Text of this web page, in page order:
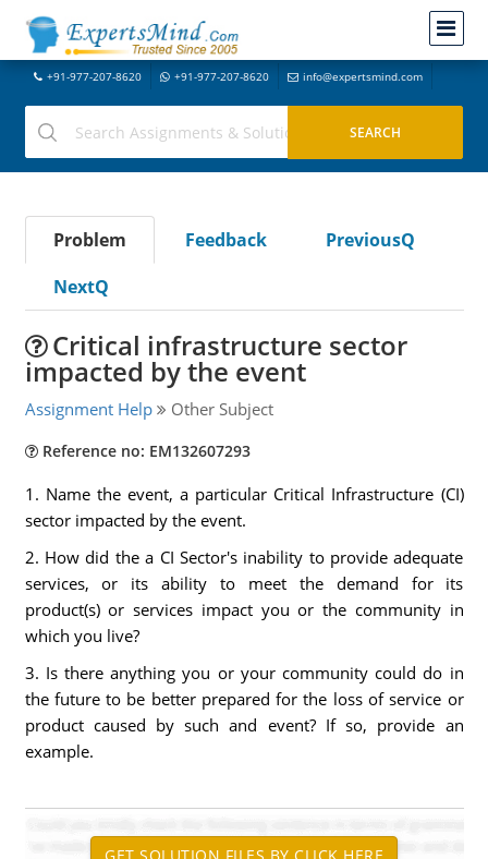
+91-977-207-8620 +91-977-207-8620 info@expertsmind.com
Problem Feedback
PreviousQ
NextQ
Critical infrastructure sector
impacted by the event
Assignment Help Other Subject
Reference no: EM132607293
1. Name the event, a particular Critical Infrastructure (CI)
sector impacted by the event.
2. How did the a CI Sector's inability to provide adequate
services, or its ability to meet the demand for its
product(s) or services impact you or the community in
which you live?
3. Is there anything you or your community could do in
the future to be better prepared for the loss of service or
product caused by such and event? If so, provide an
example.